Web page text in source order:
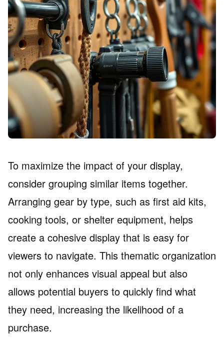
To maximize the impact of your display,
consider grouping similar items together.
Arranging gear by type, such as first aid kits,
cooking tools, or shelter equipment, helps
create a cohesive display that is easy for
viewers to navigate. This thematic organization
not only enhances visual appeal but also
allows potential buyers to quickly find what
they need, increasing the likelihood of a
purchase.